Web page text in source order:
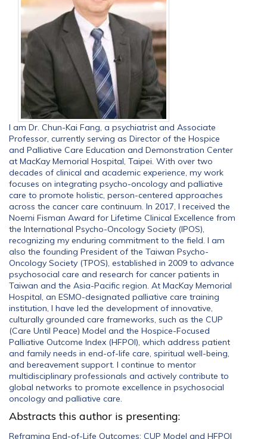
I am Dr. Chun-Kai Fang, a psychiatrist and Associate
Professor, currently serving as Director of the Hospice
and Palliative Care Education and Demonstration Center
at MacKay Memorial Hospital, Taipei. With over two
decades of clinical and academic experience, my work
focuses on integrating psycho-oncology and palliative
care to promote holistic, person-centered approaches
across the cancer care continuum. In 2017, I received the
Noemi Fisman Award for Lifetime Clinical Excellence from
the International Psycho-Oncology Society (IPOS),
recognizing my enduring commitment to the field. I am
also the founding President of the Taiwan Psycho-
Oncology Society (TPOS), established in 2009 to advance
psychosocial care and research for cancer patients in
Taiwan and the Asia-Pacific region. At MacKay Memorial
Hospital, an ESMO-designated palliative care training
institution, I have led the development of innovative,
culturally grounded care frameworks, such as the CUP
(Care Until Peace) Model and the Hospice-Focused
Palliative Outcome Index (HFPOI), which address patient
and family needs in end-of-life care, spiritual well-being,
and bereavement support. I continue to mentor
multidisciplinary professionals and actively contribute to
global networks to promote excellence in psychosocial
oncology and palliative care.
Abstracts this author is presenting:
Reframing End-of-Life Outcomes: CUP Model and HFPOI